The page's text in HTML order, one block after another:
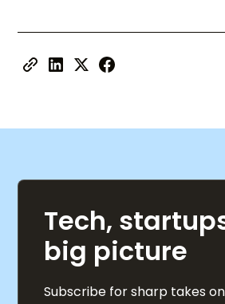
Tech,
big picture
Subscribe for sharp takes